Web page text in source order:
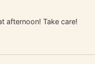
afternoon! Take care!